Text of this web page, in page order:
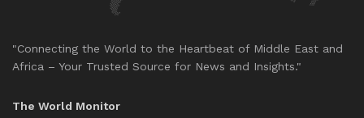
"Connecting the World to the Heartbeat of Middle East and
Africa – Your Trusted Source for News and Insights."
The World Monitor